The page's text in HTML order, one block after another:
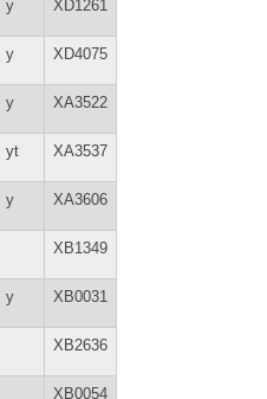
y XD1261
y XD4075
y XA3522
yt XA3537
y XA3606
XB1349
y XB0031
XB2636
XB0054